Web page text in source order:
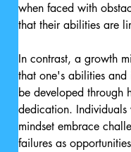
when faced with
that their abilities are
In contrast, a growth
that one's abilities
be developed through
dedication.
mindset embrace
failures as